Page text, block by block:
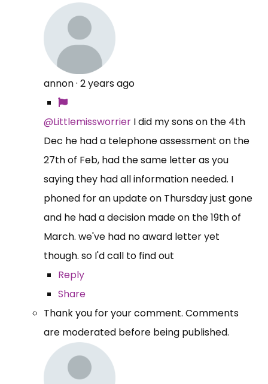
annon· 2 years ago
@Littlemissworrier I did my sons on the 4th
Dec he had a telephone assessment on the
27th of Feb, had the same letter as you
saying they had all information needed. I
phoned for an update on Thursday just gone
and he had a decision made on the 19th of
March. we've had no award letter yet
though. so I'd call to find out
Reply
Share
Thank you for your comment. Comments
are moderated before being published.